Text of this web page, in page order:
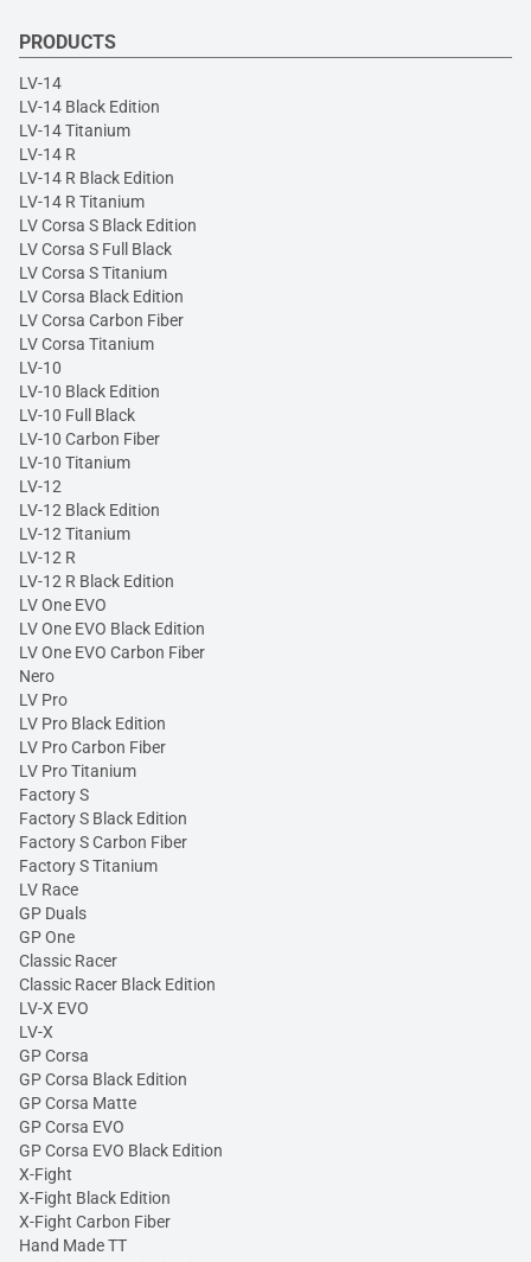
PRODUCTS
LV-14
LV-14 Black Edition
LV-14 Titanium
LV-14 R
LV-14 R Black Edition
LV-14 R Titanium
LV Corsa S Black Edition
LV Corsa S Full Black
LV Corsa S Titanium
LV Corsa Black Edition
LV Corsa Carbon Fiber
LV Corsa Titanium
LV-10
LV-10 Black Edition
LV-10 Full Black
LV-10 Carbon Fiber
LV-10 Titanium
LV-12
LV-12 Black Edition
LV-12 Titanium
LV-12 R
LV-12 R Black Edition
LV One EVO
LV One EVO Black Edition
LV One EVO Carbon Fiber
Nero
LV Pro
LV Pro Black Edition
LV Pro Carbon Fiber
LV Pro Titanium
Factory S
Factory S Black Edition
Factory S Carbon Fiber
Factory S Titanium
LV Race
GP Duals
GP One
Classic Racer
Classic Racer Black Edition
LV-X EVO
LV-X
GP Corsa
GP Corsa Black Edition
GP Corsa Matte
GP Corsa EVO
GP Corsa EVO Black Edition
X-Fight
X-Fight Black Edition
X-Fight Carbon Fiber
Hand Made TT